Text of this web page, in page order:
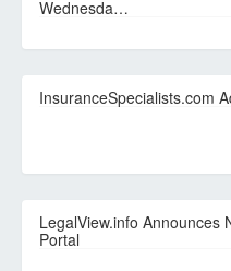
Wednesda…
InsuranceSpecialists.com
LegalView.info Announces
Portal